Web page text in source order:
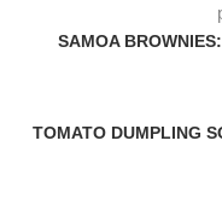
SAMOA
TOMATO DUMPLING